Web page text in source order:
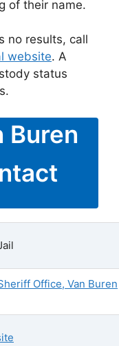
of their name.
no results, call
website. A
status
Buren
Office, Van Buren